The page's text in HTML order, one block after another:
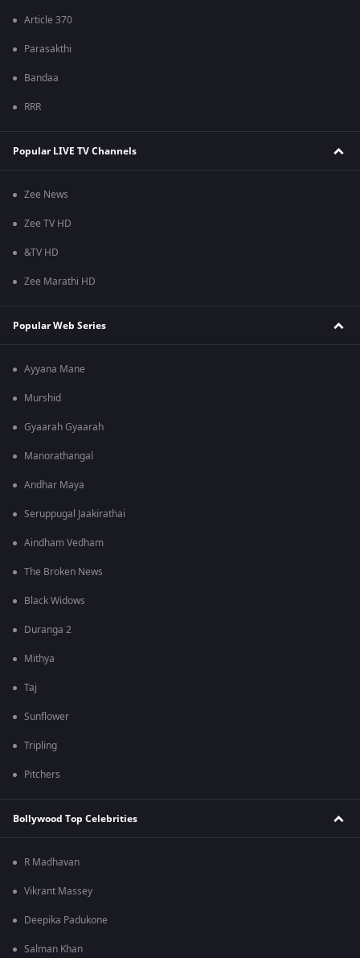
Article 370
Parasakthi
Bandaa
RRR
Popular LIVE TV Channels
Zee News
Zee TV HD
&TV HD
Zee Marathi HD
Popular Web Series
Ayyana Mane
Murshid
Gyaarah Gyaarah
Manorathangal
Andhar Maya
Seruppugal Jaakirathai
Aindham Vedham
The Broken News
Black Widows
Duranga 2
Mithya
Taj
Sunflower
Tripling
Pitchers
Bollywood Top Celebrities
R Madhavan
Vikrant Massey
Deepika Padukone
Salman Khan